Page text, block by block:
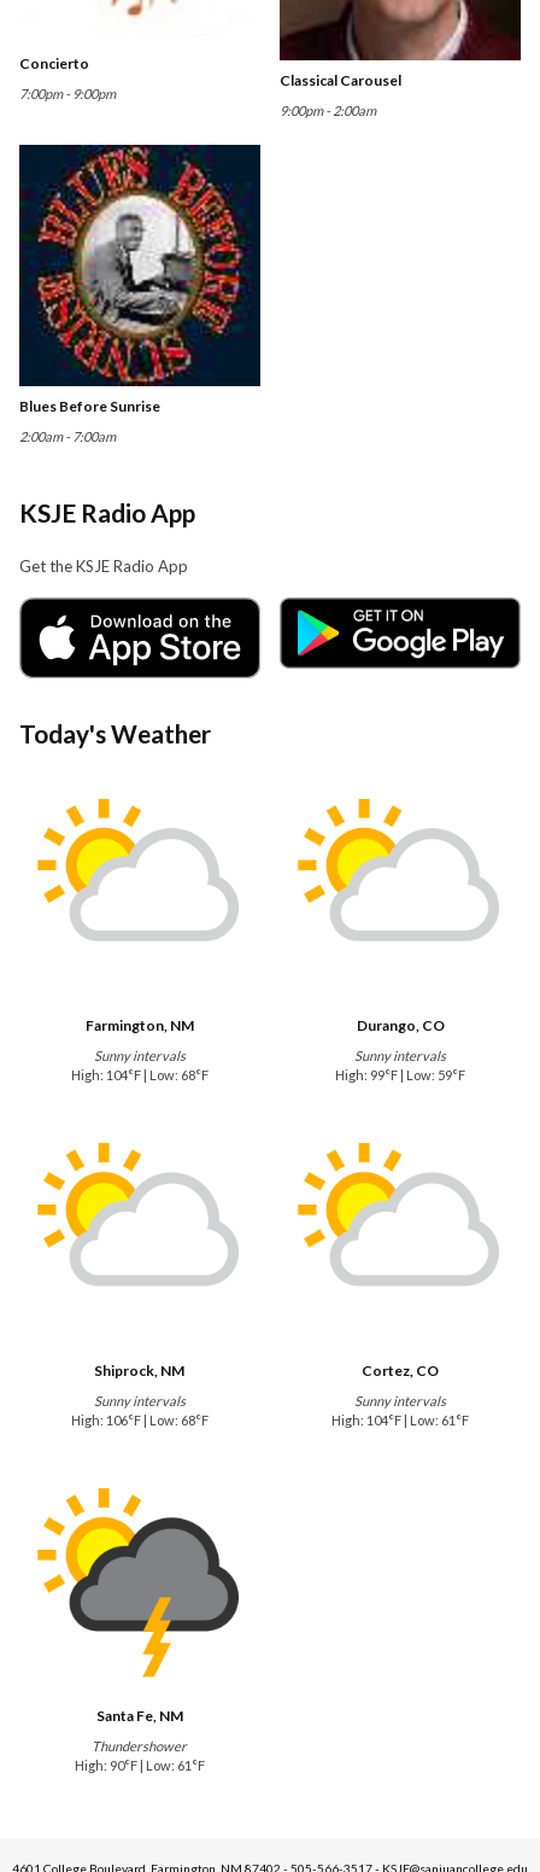
Concierto
7:00pm - 9:00pm
Classical Carousel
9:00pm - 2:00am
Blues Before Sunrise
2:00am - 7:00am
KSJE Radio App
Get the KSJE Radio App
Today's Weather
Farmington, NM
Sunny intervals
High: 104°F | Low: 68°F
Durango, CO
Sunny intervals
High: 99°F | Low: 59°F
Shiprock, NM
Sunny intervals
High: 106°F | Low: 68°F
Cortez, CO
Sunny intervals
High: 104°F | Low: 61°F
Santa Fe, NM
Thundershower
High: 90°F | Low: 61°F
4601 College Boulevard, Farmington, NM 87402 - 505-566-3517 - KSJE@sanjuancollege.edu